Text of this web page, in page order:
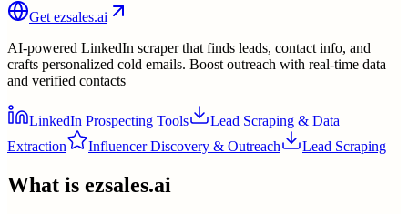
Get ezsales.ai
AI-powered LinkedIn scraper that finds leads, contact info, and
crafts personalized cold emails. Boost outreach with real-time data
and verified contacts
LinkedIn Prospecting Tools
Lead Scraping & Data
Extraction
Influencer Discovery & Outreach Lead Scraping
What is ezsales.ai